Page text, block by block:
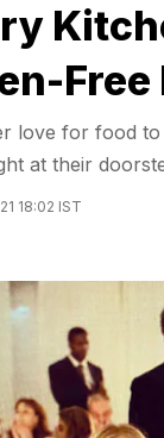
Free
love for food
at their
18:02 IST